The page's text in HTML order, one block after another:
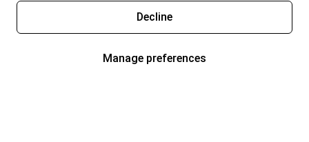
Decline
Manage preferences